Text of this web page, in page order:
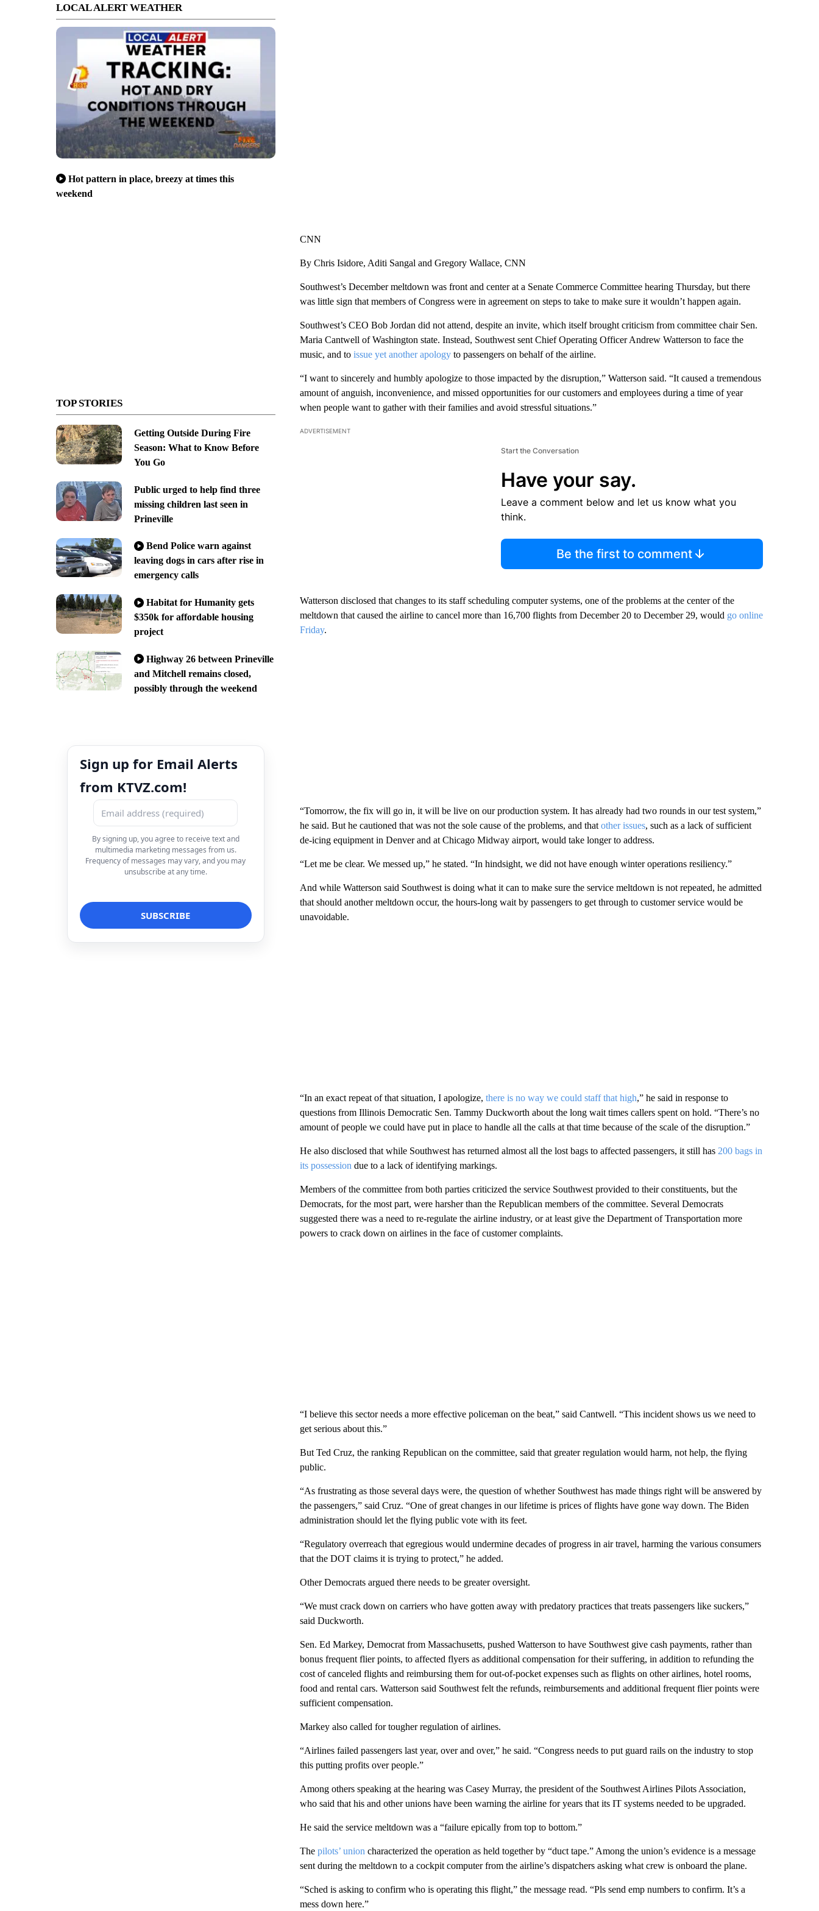
LOCAL ALERT WEATHER
Hot pattern in place, breezy at times this
weekend
TOP STORIES
Getting Outside During Fire
Season: What to Know Before
You Go
Public urged to help find three
missing children last seen in
Prineville
Bend Police warn against
leaving dogs in cars after rise in
emergency calls
Habitat for Humanity gets
$350k for affordable housing
project
Highway 26 between Prineville
and Mitchell remains closed,
possibly through the weekend
Sign up for Email Alerts
from KTVZ.com!
By signing up, you agree to receive text and
multimedia marketing messages from us.
Frequency of messages may vary, and you may
unsubscribe at any time.
CNN
By Chris Isidore, Aditi Sangal and Gregory Wallace, CNN
Southwest’s December meltdown was front and center at a Senate Commerce Committee hearing Thursday, but there
was little sign that members of Congress were in agreement on steps to take to make sure it wouldn’t happen again.
Southwest’s CEO Bob Jordan did not attend, despite an invite, which itself brought criticism from committee chair Sen.
Maria Cantwell of Washington state. Instead, Southwest sent Chief Operating Officer Andrew Watterson to face the
music, and to issue yet another apologyto passengers on behalf of the airline.
“I want to sincerely and humbly apologize to those impacted by the disruption,” Watterson said. “It caused a tremendous
amount of anguish, inconvenience, and missed opportunities for our customers and employees during a time of year
when people want to gather with their families and avoid stressful situations.”
ADVERTISEMENT
Start the Conversation
Have your say.
Leave a comment below and let us know what you
think.
Be the first to comment
Watterson disclosed that changes to its staff scheduling computer systems, one of the problems at the center of the
meltdown that caused the airline to cancel more than 16,700 flights from December 20 to December 29, would go online
Friday.
“Tomorrow, the fix will go in, it will be live on our production system. It has already had two rounds in our test system,”
he said. But he cautioned that was not the sole cause of the problems, and that other issues, such as a lack of sufficient
de-icing equipment in Denver and at Chicago Midway airport, would take longer to address.
“Let me be clear. We messed up,” he stated. “In hindsight, we did not have enough winter operations resiliency.”
And while Watterson said Southwest is doing what it can to make sure the service meltdown is not repeated, he admitted
that should another meltdown occur, the hours-long wait by passengers to get through to customer service would be
unavoidable.
“In an exact repeat of that situation, I apologize, there is no way we could staff that high,” he said in response to
questions from Illinois Democratic Sen. Tammy Duckworth about the long wait times callers spent on hold. “There’s no
amount of people we could have put in place to handle all the calls at that time because of the scale of the disruption.”
He also disclosed that while Southwest has returned almost all the lost bags to affected passengers, it still has 200 bags in
its possession due to a lack of identifying markings.
Members of the committee from both parties criticized the service Southwest provided to their constituents, but the
Democrats, for the most part, were harsher than the Republican members of the committee. Several Democrats
suggested there was a need to re-regulate the airline industry, or at least give the Department of Transportation more
powers to crack down on airlines in the face of customer complaints.
“I believe this sector needs a more effective policeman on the beat,” said Cantwell. “This incident shows us we need to
get serious about this.”
But Ted Cruz, the ranking Republican on the committee, said that greater regulation would harm, not help, the flying
public.
“As frustrating as those several days were, the question of whether Southwest has made things right will be answered by
the passengers,” said Cruz. “One of great changes in our lifetime is prices of flights have gone way down. The Biden
administration should let the flying public vote with its feet.
“Regulatory overreach that egregious would undermine decades of progress in air travel, harming the various consumers
that the DOT claims it is trying to protect,” he added.
Other Democrats argued there needs to be greater oversight.
“We must crack down on carriers who have gotten away with predatory practices that treats passengers like suckers,”
said Duckworth.
Sen. Ed Markey, Democrat from Massachusetts, pushed Watterson to have Southwest give cash payments, rather than
bonus frequent flier points, to affected flyers as additional compensation for their suffering, in addition to refunding the
cost of canceled flights and reimbursing them for out-of-pocket expenses such as flights on other airlines, hotel rooms,
food and rental cars. Watterson said Southwest felt the refunds, reimbursements and additional frequent flier points were
sufficient compensation.
Markey also called for tougher regulation of airlines.
“Airlines failed passengers last year, over and over,” he said. “Congress needs to put guard rails on the industry to stop
this putting profits over people.”
Among others speaking at the hearing was Casey Murray, the president of the Southwest Airlines Pilots Association,
who said that his and other unions have been warning the airline for years that its IT systems needed to be upgraded.
He said the service meltdown was a “failure epically from top to bottom.”
Thepilots’ union characterized the operation as held together by “duct tape.” Among the union’s evidence is a message
sent during the meltdown to a cockpit computer from the airline’s dispatchers asking what crew is onboard the plane.
“Sched is asking to confirm who is operating this flight,” the message read. “Pls send emp numbers to confirm. It’s a
mess down here.”